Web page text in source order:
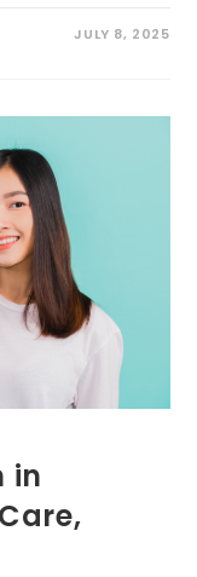
JULY 8, 2025
in